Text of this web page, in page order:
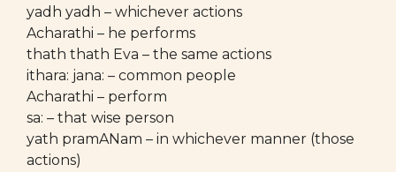
yadh yadh – whichever actions
Acharathi – he performs
thath thath Eva – the same actions
ithara: jana: – common people
Acharathi – perform
sa: – that wise person
yath pramANam – in whichever manner (those
actions)